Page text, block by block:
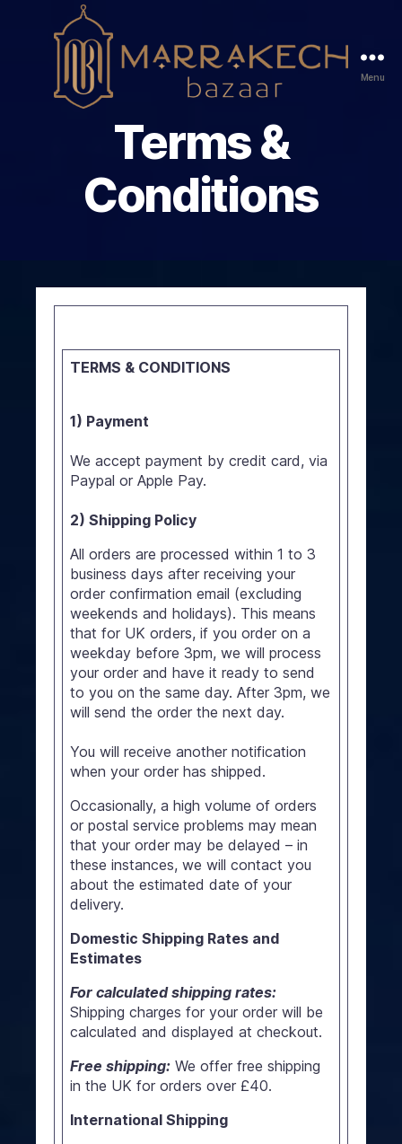
Bazaar
Menu
Terms &
Conditions
TERMS & CONDITIONS
1) Payment
We accept payment by credit card, via
Paypal or Apple Pay.
2) Shipping Policy
All orders are processed within 1 to 3
business days after receiving your
order confirmation email (excluding
weekends and holidays). This means
that for UK orders, if you order on a
weekday before 3pm, we will process
your order and have it ready to send
to you on the same day. After 3pm, we
will send the order the next day.
You will receive another notification
when your order has shipped.
Occasionally, a high volume of orders
or postal service problems may mean
that your order may be delayed – in
these instances, we will contact you
about the estimated date of your
delivery.
Domestic Shipping Rates and
Estimates
For calculated shipping rates:
Shipping charges for your order will be
calculated and displayed at checkout.
Free shipping: We offer free shipping
in the UK for orders over £40.
International Shipping